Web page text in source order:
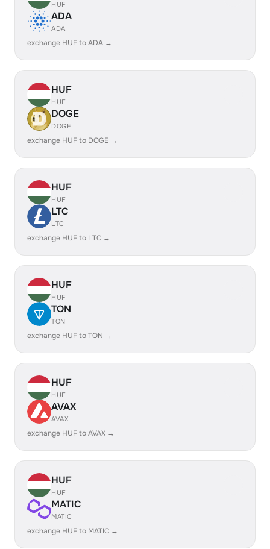
HUF
ADA
ADA
exchange HUF to ADA →
HUF
HUF
DOGE
DOGE
exchange HUF to DOGE →
HUF
HUF
LTC
LTC
exchange HUF to LTC →
HUF
HUF
TON
TON
exchange HUF to TON →
HUF
HUF
AVAX
AVAX
exchange HUF to AVAX →
HUF
HUF
MATIC
MATIC
exchange HUF to MATIC →